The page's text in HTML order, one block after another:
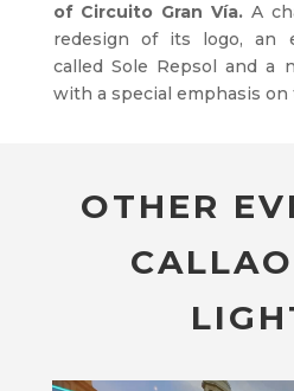
of Circuito Gran Vía.A
redesign of its logo, an
called Sole Repsol and a
with a special emphasis on
OTHER